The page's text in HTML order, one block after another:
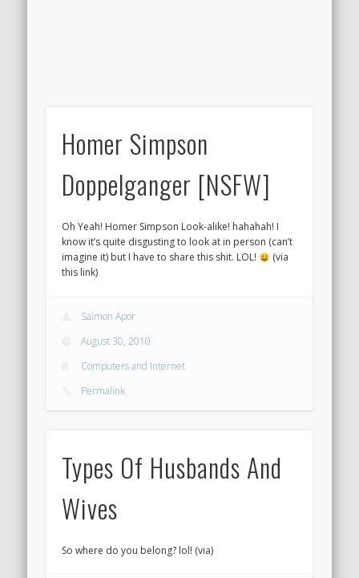
Homer Simpson
Doppelganger [NSFW]
Oh Yeah! Homer Simpson Look-alike! hahahah! I
know it’s quite disgusting to look at in person (can’t
imagine it) but I have to share this shit. LOL!
(via
this link)
Saimon Apor
August 30, 2010
Computers and Internet
Permalink
Types Of Husbands And
Wives
So where do you belong? lol! (via)